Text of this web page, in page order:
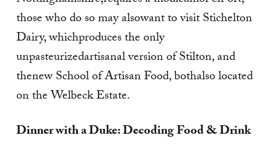
those who do so may alsowant to visit Stichelton
Dairy, whichproduces the only
unpasteurizedartisanal version of Stilton, and
thenew School of Artisan Food, bothalso located
on the Welbeck Estate.
Dinner with a Duke: DecodingFood & Drink